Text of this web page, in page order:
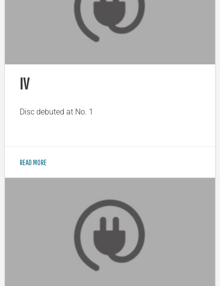
IV
Disc debuted at No. 1
READ MORE